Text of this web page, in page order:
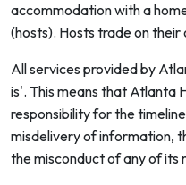
accommodation with a
(hosts). Hosts trade on their
All services provided by
is'. This means that Atlanta
responsibility for the
misdelivery of information,
the misconduct of any of its